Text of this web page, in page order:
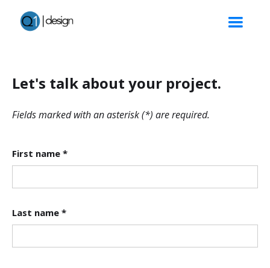
Let's talk about your project.
Fields marked with an asterisk (*) are required.
First name *
Last name *